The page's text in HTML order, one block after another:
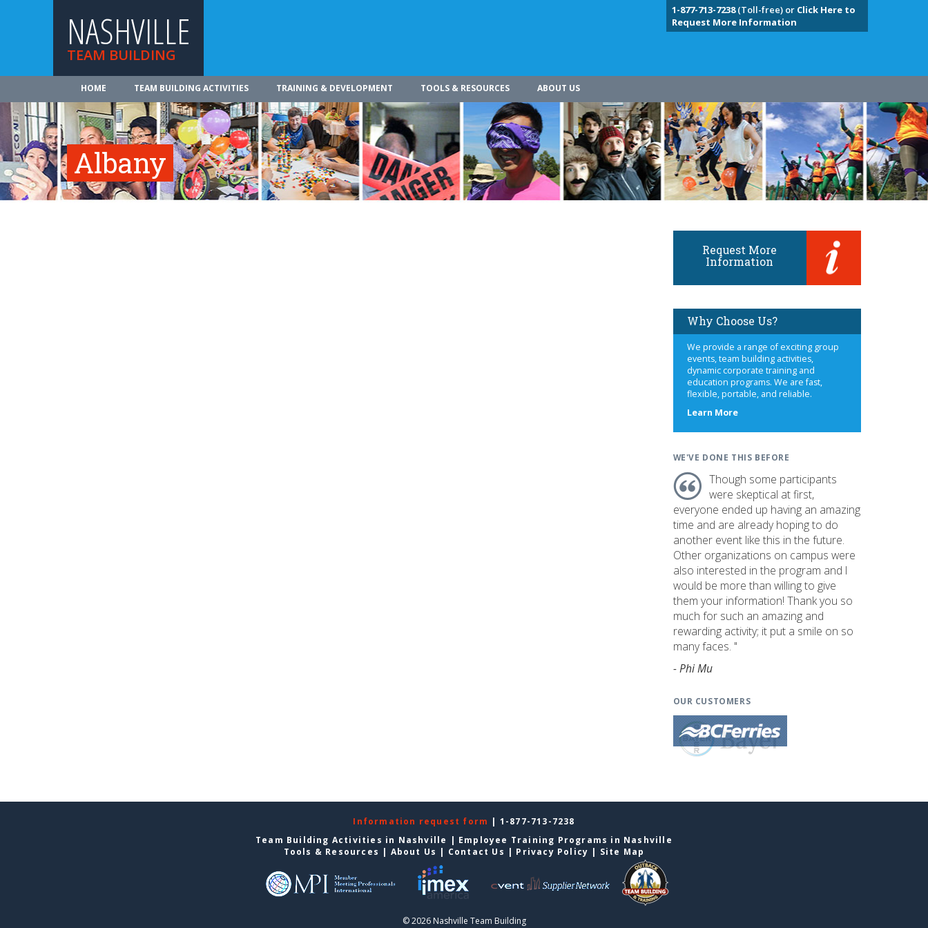
NASHVILLE
TEAM BUILDING
1-877-713-7238(Toll-free) or Click Here to
Request More Information
HOME TEAM BUILDING ACTIVITIES TRAINING & DEVELOPMENT TOOLS & RESOURCES ABOUT US
Albany
Request More
Information
Why Choose Us?
We provide a range of exciting group
events, team building activities,
dynamic corporate training and
education programs. We are fast,
flexible, portable, and reliable.
Learn Moreabout
WE'VE DONE THIS BEFORE
Though some participants
were skeptical at first,
everyone ended up having an amazing
time and are already hoping to do
another event like this in the future.
Other organizations on campus were
also interested in the program and I
would be more than willing to give
them your information! Thank you so
much for such an amazing and
rewarding activity; it put a smile on so
many faces. "
- Phi Mu
OUR CUSTOMERS
Information request form | 1-877-713-7238
Team Building Activities in Nashville | Employee Training Programs in Nashville
Tools & Resources | About Us | Contact Us | Privacy Policy | Site Map
© 2026 Nashville Team Building